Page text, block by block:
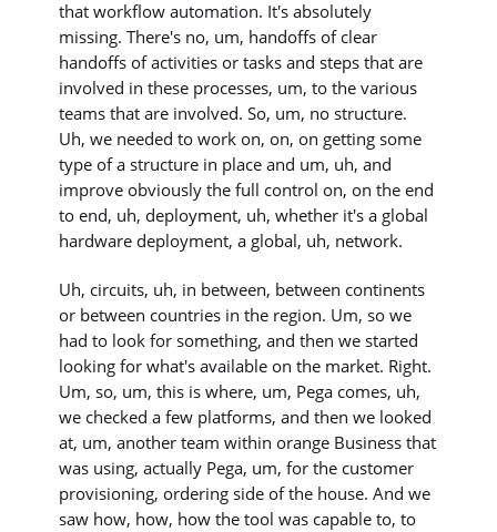
that workflow automation. It's absolutely
missing. There's no, um, handoffs of clear
handoffs of activities or tasks and steps that are
involved in these processes, um, to the various
teams that are involved. So, um, no structure.
Uh, we needed to work on, on, on getting some
type of a structure in place and um, uh, and
improve obviously the full control on, on the end
to end, uh, deployment, uh, whether it's a global
hardware deployment, a global, uh, network.
Uh, circuits, uh, in between, between continents
or between countries in the region. Um, so we
had to look for something, and then we started
looking for what's available on the market. Right.
Um, so, um, this is where, um, Pega comes, uh,
we checked a few platforms, and then we looked
at, um, another team within orange Business that
was using, actually Pega, um, for the customer
provisioning, ordering side of the house. And we
saw how, how, how the tool was capable to, to